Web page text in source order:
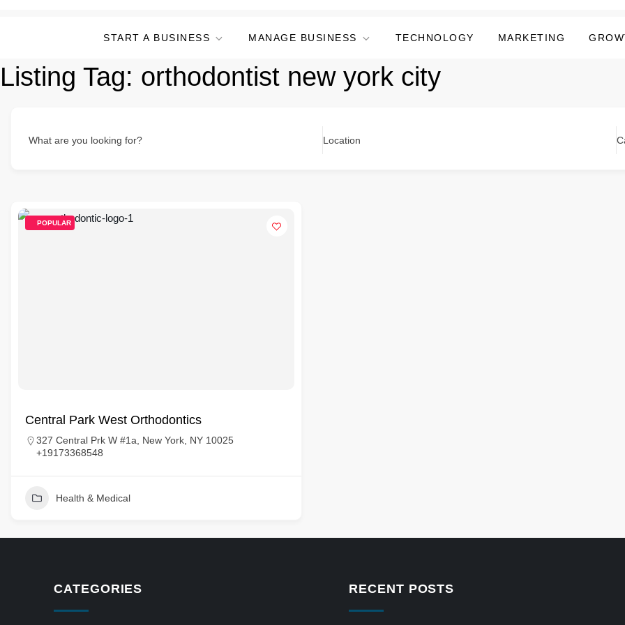
START A BUSINESS MANAGE BUSINESS TECHNOLOGY MARKETING
Listing Tag: orthodontist new york city
What are you looking for? Location
POPULAR
Central Park West Orthodontics
327 Central Prk W #1a, New York, NY 10025
+19173368548
Health & Medical
CATEGORIES RECENT POSTS